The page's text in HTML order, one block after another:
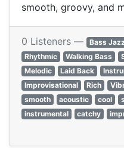
smooth, groovy, and
0 Listeners — Bass
Rhythmic
Walking Bass
Melodic
Laid Back
Improvisational
Rich
smooth
acoustic cool
instrumental
catchy